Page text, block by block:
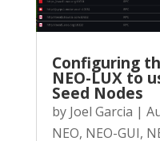
Configuring
NEO-LUX to
Seed Nodes
by Joel Garcia |
NEO, NEO-GUI,